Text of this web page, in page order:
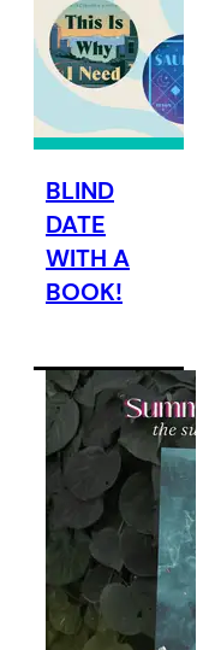
BLIND
DATE
WITH A
BOOK!